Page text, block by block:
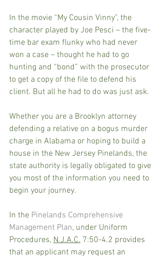
In the movie “My Cousin Vinny”, the
character played by Joe Pesci – the five-
time bar exam flunky who had never
won a case – thought he had to go
hunting and “bond” with the prosecutor
to get a copy of the file to defend his
client. But all he had to do was just ask.
Whether you are a Brooklyn attorney
defending a relative on a bogus murder
charge in Alabama or hoping to build a
house in the New Jersey Pinelands, the
state authority is legally obligated to give
you most of the information you need to
begin your journey.
In the Pinelands Comprehensive
Management Plan, under Uniform
Procedures, N.J.A.C. 7:50-4.2 provides
that an applicant may request an